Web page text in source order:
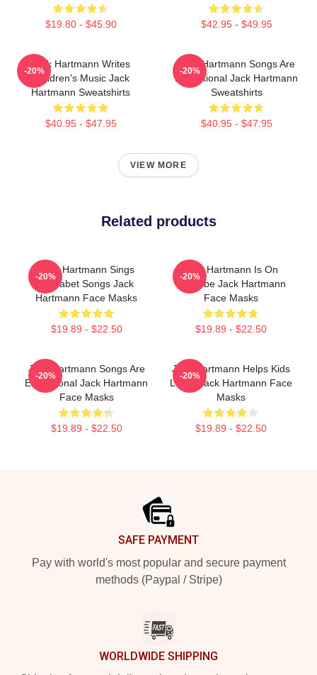
$19.80 - $45.90 $42.95 - $49.95
Jack Hartmann Writes
Children's Music Jack
Hartmann Sweatshirts
$40.95 - $47.95
-20%
Jack Hartmann Songs Are
Educational Jack Hartmann
Sweatshirts
$40.95 - $47.95
-20%
VIEW MORE
Related products
Jack Hartmann Sings
Alphabet Songs Jack
Hartmann Face Masks
$19.89 - $22.50
-20%
Jack Hartmann Is On
YouTube Jack Hartmann
Face Masks
$19.89 - $22.50
-20%
Jack Hartmann Songs Are
Educational Jack Hartmann
Face Masks
$19.89 - $22.50
-20%
Jack Hartmann Helps Kids
Learn Jack Hartmann Face
Masks
$19.89 - $22.50
-20%
SAFE PAYMENT
Pay with world's most popular and secure payment
methods (Paypal / Stripe)
WORLDWIDE SHIPPING